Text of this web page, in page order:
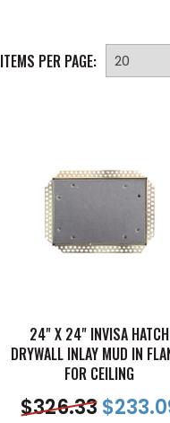
ITEMS PER PAGE:
24" X 24" INVISA HATCH
DRYWALL INLAY MUD IN
FOR CEILING
$326.33$